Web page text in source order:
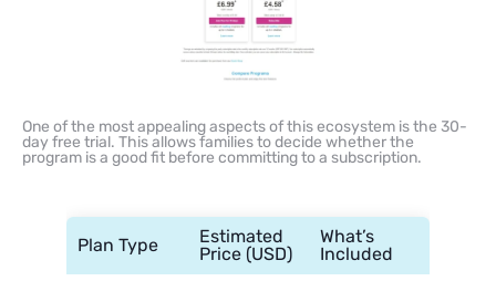
One of the most appealing aspects of this ecosystem is the 30-
day free trial. This allows families to decide whether the
program is a good fit before committing to a subscription.
Plan Type
Estimated
Price (USD)
What’s
Included